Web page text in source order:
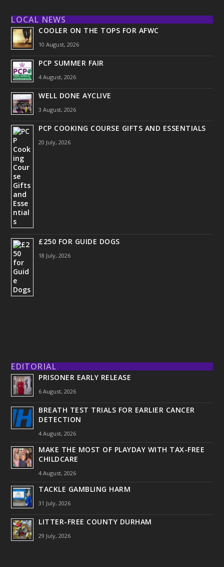
LOCAL NEWS
COOLER ON THE TOPS FOR AFWC
10 August, 2026
PCP SUMMER FAIR
4 August, 2026
WELL DONE AYCLIVE
3 August, 2026
PCP COOKING COURSE GIFTS AND ESSENTIALS
20 July, 2026
£250 FOR GUIDE DOGS
18 July, 2026
EDITORIAL
PRISONER EARLY RELEASE
6 August, 2026
BREATH TEST TRIALS FOR EARLIER CANCER
DETECTION
4 August, 2026
MAKE THE MOST OF PLAYDAY WITH TAX-FREE
CHILDCARE
4 August, 2026
TACKLE GAMBLING HARM
31 July, 2026
LITTER-FREE COUNTY DURHAM
29 July, 2026